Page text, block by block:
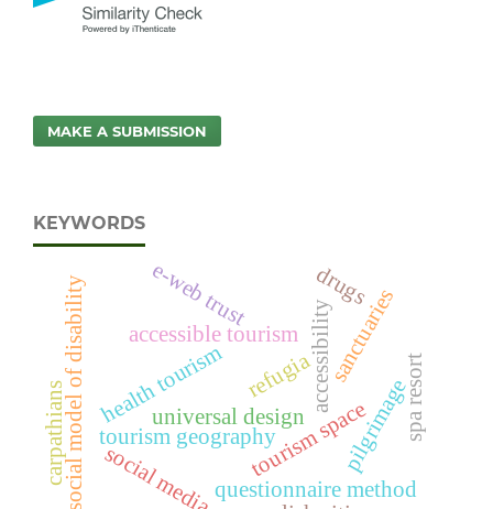
MAKE A SUBMISSION
KEYWORDS
accessibility
accessible tourism
tourism space
tourism geography
universal design
social model of disability pilgrimage
sanctuaries
spa resort
health tourism
carpathians
questionnaire method
refugia
social media
e-web trust drugs